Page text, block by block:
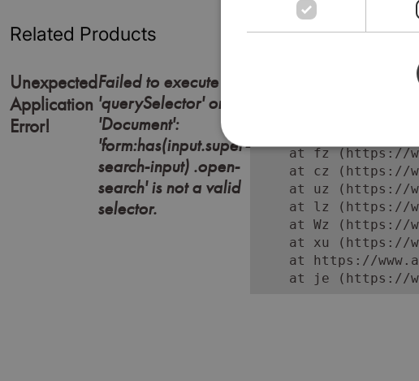
Related Products
Unexpected
Application
Error!
Failed to execute
'querySelector' on
'Document':
'form:has(input.super-
search-input) .open-
search' is not a valid
selector.
Error: Failed to
at https://
at Lc (https://
at fz (https://
at cz (https://
at uz (https://
at lz (https://
at Wz (https://
at xu (https://
at https://
at je (https://